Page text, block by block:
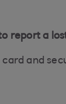
report a
and